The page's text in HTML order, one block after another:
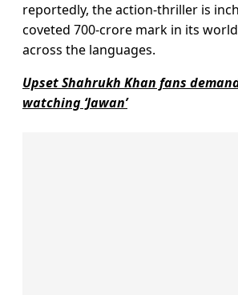
reportedly, the action-thriller is
coveted 700-crore mark in its
across the languages.
Upset Shahrukh Khan fans
watching ‘Jawan’